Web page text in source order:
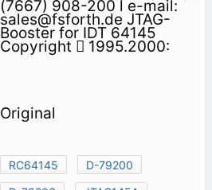
(7667) 908-200 l e-mail:
sales@fsforth.de JTAG-
Booster for IDT 64145
Copyright  1995.2000:
Original
RC64145
D-79200